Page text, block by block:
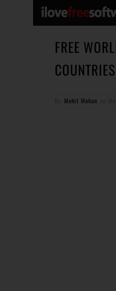
FREE
COUNTRIES
Mohit Mohan